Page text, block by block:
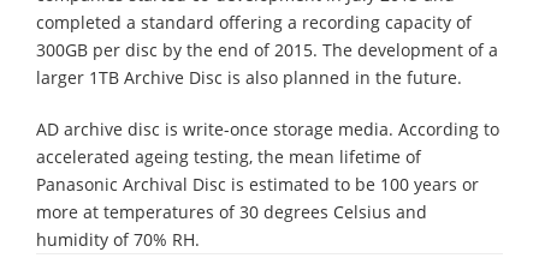
completed a standard offering a recording capacity of
300GB per disc by the end of 2015. The development of a
larger 1TB Archive Disc is also planned in the future.
AD archive disc is write-once storage media. According to
accelerated ageing testing, the mean lifetime of
Panasonic Archival Disc is estimated to be 100 years or
more at temperatures of 30 degrees Celsius and
humidity of 70% RH.